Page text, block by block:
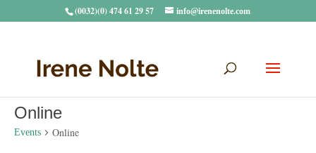
(0032)(0) 474 61 29 57 info@irenenolte.com
Online
Events Online